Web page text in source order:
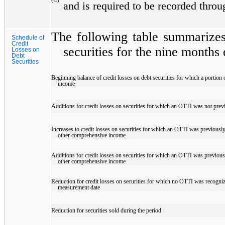
and is required to be recorded
Schedule of
Credit
Losses on
Debt
Securities
The following table
securities for the nine months
Beginning balance of credit losses on debt securities for which a
income
Additions for credit losses on securities for which an OTTI was not
Increases to credit losses on securities for which an OTTI was
other comprehensive income
Additions for credit losses on securities for which an OTTI was
other comprehensive income
Reduction for credit losses on securities for which no OTTI was
measurement date
Reduction for securities sold during the period